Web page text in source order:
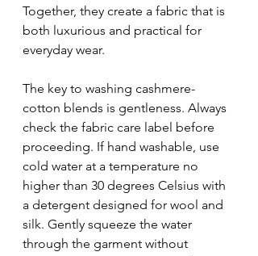
Together, they create a fabric that is
both luxurious and practical for
everyday wear.
The key to washing cashmere-
cotton blends is gentleness. Always
check the fabric care label before
proceeding. If hand washable, use
cold water at a temperature no
higher than 30 degrees Celsius with
a detergent designed for wool and
silk. Gently squeeze the water
through the garment without